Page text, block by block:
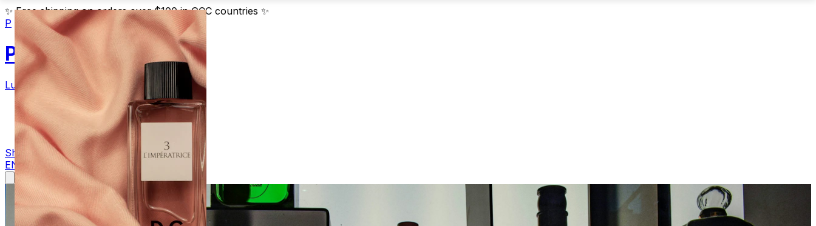
✨ Free shipping on orders over $100 in GCC countries ✨
P
Parfum
Luxury Fragrances
Blog
Contact
Shop Now
EN